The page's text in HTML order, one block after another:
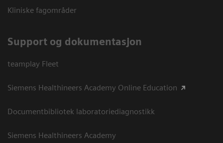
Kliniske fagområder
Support og dokumentasjon
teamplay Fleet
Siemens Healthineers Academy Online Education
Documentbibliotek laboratoriediagnostikk
Siemens Healthineers Academy